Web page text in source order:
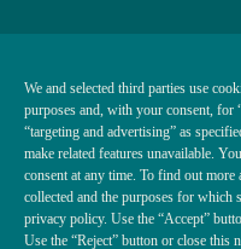
P.IVA: 03854330234
Cap. Soc. i.v. €50.000,00
REA VR-370870
We and selected third parties use
purposes and, with your consent, for
“targeting and advertising” as
make related features unavailable.
consent at any time. To find out
collected and the purposes for which
privacy policy. Use the “Accept”
Use the “Reject” button or close this